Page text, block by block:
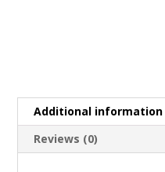
Additional information
Reviews (0)